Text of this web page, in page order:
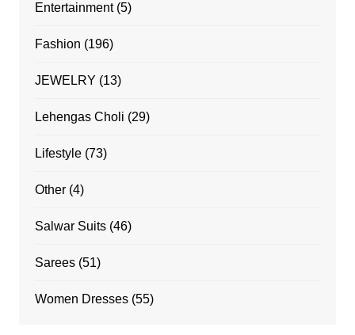
Entertainment(5)
Fashion (196)
JEWELRY (13)
Lehengas Choli (29)
Lifestyle(73)
Other(4)
Salwar Suits(46)
Sarees(51)
Women Dresses(55)